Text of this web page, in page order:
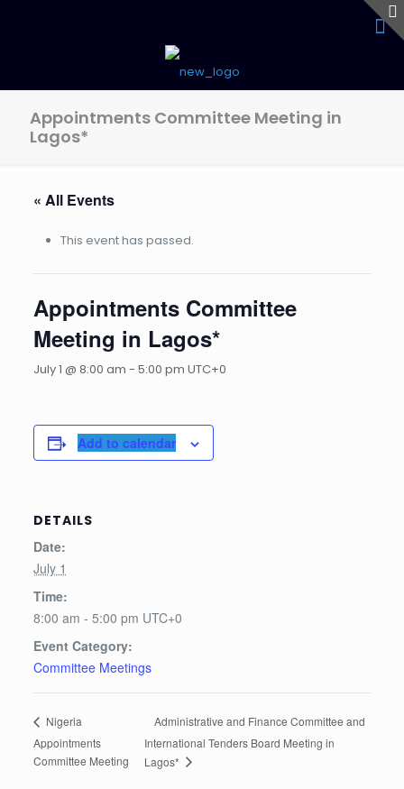
Appointments Committee Meeting in
Lagos*
« All Events
This event has passed.
Appointments Committee
Meeting in Lagos*
July 1 @ 8:00 am - 5:00 pm UTC+0
Add to calendar
DETAILS
Date:
July 1
Time:
8:00 am - 5:00 pm UTC+0
Event Category:
Committee Meetings
Nigeria
Appointments
Committee Meeting
Administrative and Finance Committee and
International Tenders Board Meeting in
Lagos*